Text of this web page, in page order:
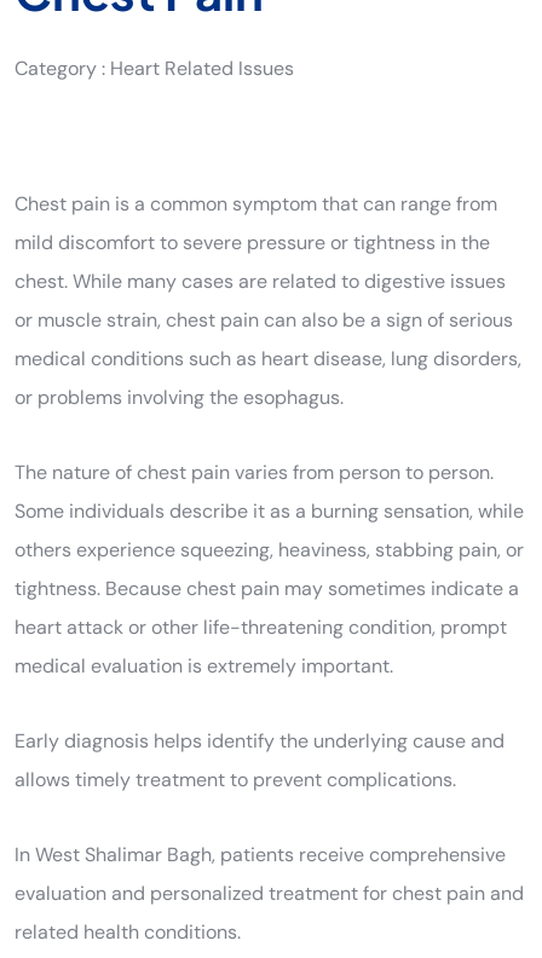
Category : Heart Related Issues
Chest pain is a common symptom that can range from
mild discomfort to severe pressure or tightness in the
chest. While many cases are related to digestive issues
or muscle strain, chest pain can also be a sign of serious
medical conditions such as heart disease, lung disorders,
or problems involving the esophagus.
The nature of chest pain varies from person to person.
Some individuals describe it as a burning sensation, while
others experience squeezing, heaviness, stabbing pain, or
tightness. Because chest pain may sometimes indicate a
heart attack or other life-threatening condition, prompt
medical evaluation is extremely important.
Early diagnosis helps identify the underlying cause and
allows timely treatment to prevent complications.
In West Shalimar Bagh, patients receive comprehensive
evaluation and personalized treatment for chest pain and
related health conditions.